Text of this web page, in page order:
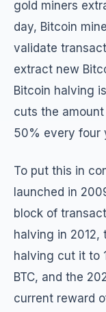
gold miners
day, Bitcoin
validate
extract new
Bitcoin halving
cuts the
50% every four
To put this in
launched in
block of
halving in 2012,
halving cut it to
BTC, and the
current reward